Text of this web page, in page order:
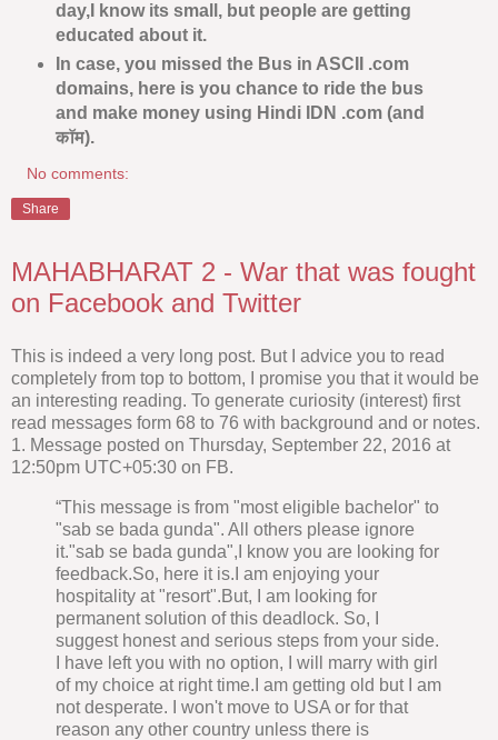
day,I know its small, but people are getting
educated about it.
In case, you missed the Bus in ASCII .com
domains, here is you chance to ride the bus
and make money using Hindi IDN .com (and
कॉम).
No comments:
Share
MAHABHARAT 2 - War that was fought
on Facebook and Twitter
This is indeed a very long post. But I advice you to read
completely from top to bottom, I promise you that it would be
an interesting reading. To generate curiosity (interest) first
read messages form 68 to 76 with background and or notes.
1. Message posted on Thursday, September 22, 2016 at
12:50pm UTC+05:30 on FB.
“This message is from "most eligible bachelor" to
"sab se bada gunda". All others please ignore
it."sab se bada gunda",I know you are looking for
feedback.So, here it is.I am enjoying your
hospitality at "resort".But, I am looking for
permanent solution of this deadlock. So, I
suggest honest and serious steps from your side.
I have left you with no option, I will marry with girl
of my choice at right time.I am getting old but I am
not desperate. I won't move to USA or for that
reason any other country unless there is